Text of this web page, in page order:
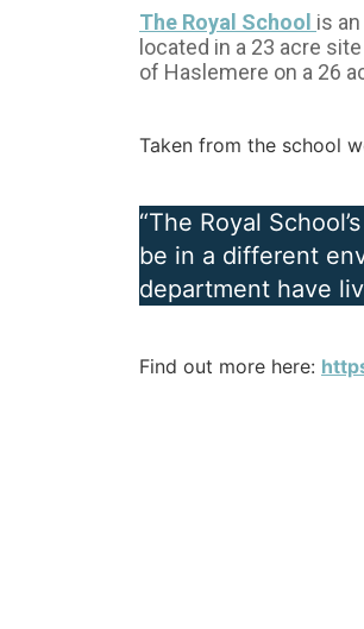
The Royal School is
located in a 23 acre
of Haslemere on a 26
Taken from the school
“The Royal
be in a different
department have
Find out more here: